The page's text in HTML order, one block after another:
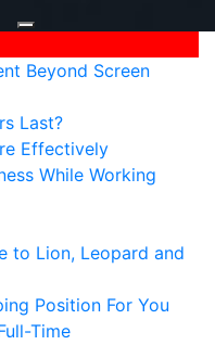
Beyond Screen
Last?
Effectively
While Working
to Lion, Leopard and
Position For You
Time